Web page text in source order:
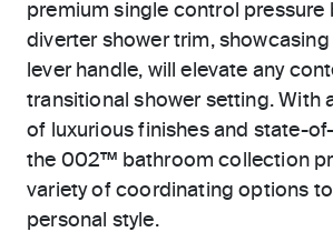
premium single control pressure
diverter shower trim,
lever handle, will elevate any
transitional shower setting. With
of luxurious finishes and state-
the 002™ bathroom collection
variety of coordinating options
personal style.